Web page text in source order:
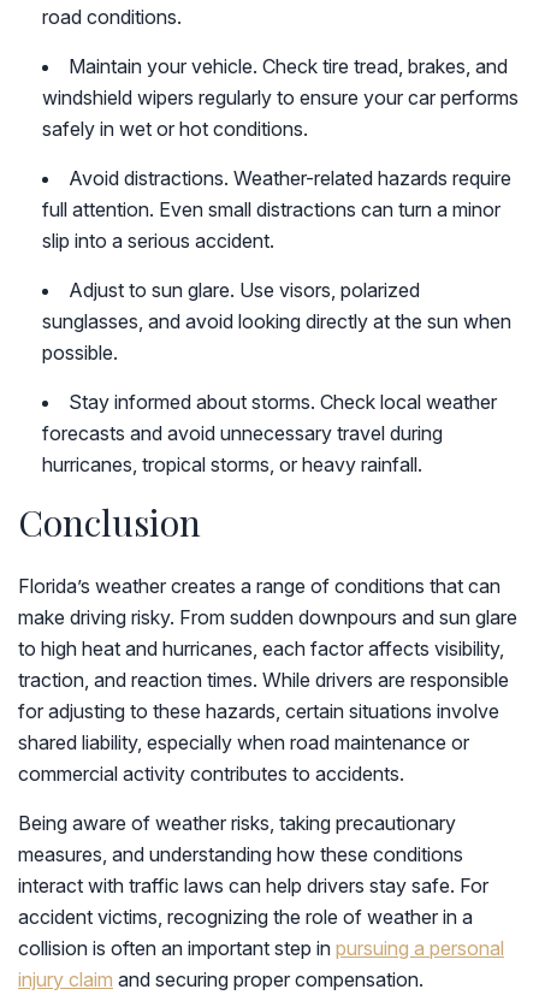
road conditions.
Maintain your vehicle. Check tire tread, brakes, and
windshield wipers regularly to ensure your car performs
safely in wet or hot conditions.
Avoid distractions. Weather-related hazards require
full attention. Even small distractions can turn a minor
slip into a serious accident.
Adjust to sun glare. Use visors, polarized
sunglasses, and avoid looking directly at the sun when
possible.
Stay informed about storms. Check local weather
forecasts and avoid unnecessary travel during
hurricanes, tropical storms, or heavy rainfall.
Conclusion
Florida’s weather creates a range of conditions that can
make driving risky. From sudden downpours and sun glare
to high heat and hurricanes, each factor affects visibility,
traction, and reaction times. While drivers are responsible
for adjusting to these hazards, certain situations involve
shared liability, especially when road maintenance or
commercial activity contributes to accidents.
Being aware of weather risks, taking precautionary
measures, and understanding how these conditions
interact with traffic laws can help drivers stay safe. For
accident victims, recognizing the role of weather in a
collision is often an important step in pursuing a personal
injury claim and securing proper compensation.